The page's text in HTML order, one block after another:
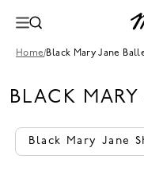
Home/Black Mary Jane
BLACK
Black Mary Jane